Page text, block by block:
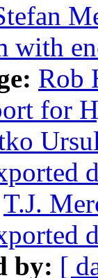
with
Rob
for
T.J.
by: [